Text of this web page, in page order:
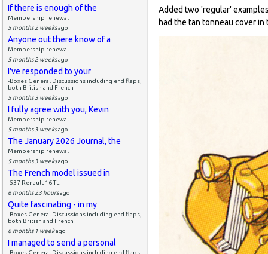
If there is enough of the
Membership renewal
5 months 2 weeksago
Anyone out there know of a
Membership renewal
5 months 2 weeksago
I've responded to your
-Boxes General Discussions including end flaps,
both British and French
5 months 3 weeksago
I fully agree with you, Kevin
Membership renewal
5 months 3 weeksago
The January 2026 Journal, the
Membership renewal
5 months 3 weeksago
The French model issued in
-537 Renault 16 TL
6 months 23 hoursago
Quite fascinating - in my
-Boxes General Discussions including end flaps,
both British and French
6 months 1 weekago
I managed to send a personal
-Boxes General Discussions including end flaps,
Added two 'regular'
had the tan tonneau cover